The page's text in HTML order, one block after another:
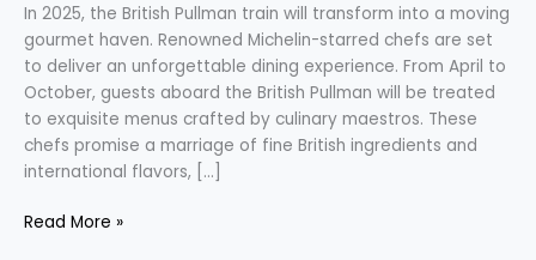
In 2025, the British Pullman train will transform into a moving
gourmet haven. Renowned Michelin-starred chefs are set
to deliver an unforgettable dining experience. From April to
October, guests aboard the British Pullman will be treated
to exquisite menus crafted by culinary maestros. These
chefs promise a marriage of fine British ingredients and
international flavors, […]
Read More »